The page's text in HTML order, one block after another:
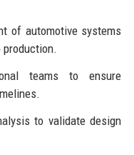
of automotive systems
teams to ensure
to validate design